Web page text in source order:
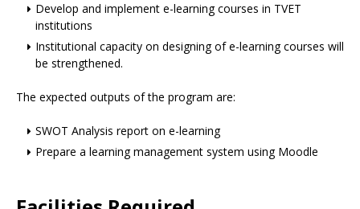
Develop and implement e-learning courses in TVET
institutions
Institutional capacity on designing of e-learning courses will
be strengthened.
The expected outputs of the program are:
SWOT Analysis report on e-learning
Prepare a learning management system using Moodle